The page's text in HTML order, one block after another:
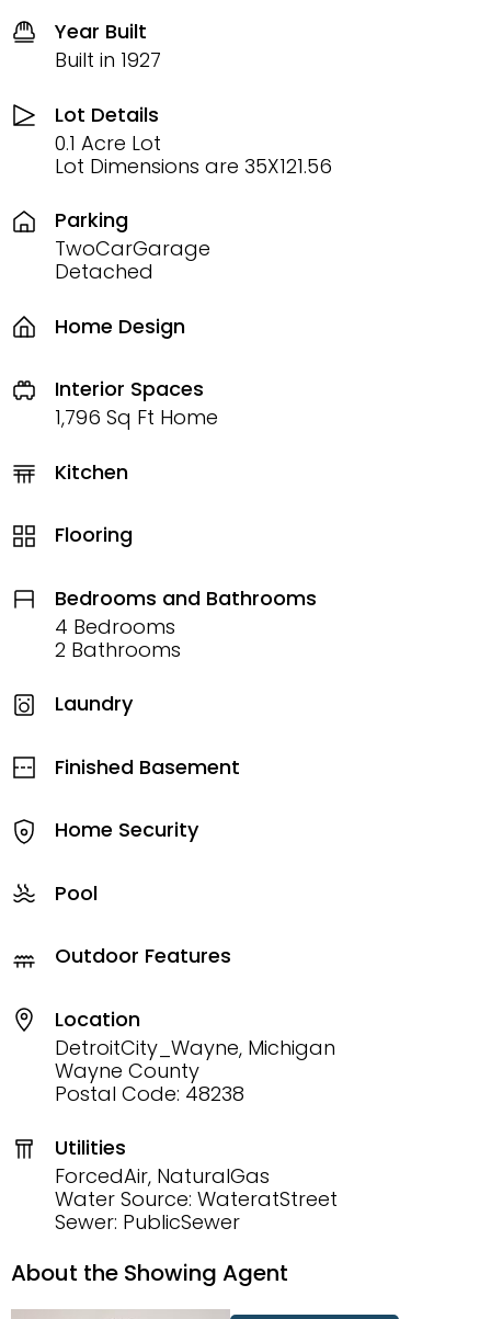
Year Built
Built in 1927
Lot Details
0.1 Acre Lot
Lot Dimensions are 35X121.56
Parking
TwoCarGarage
Detached
Home Design
Interior Spaces
1,796 Sq Ft Home
Kitchen
Flooring
Bedrooms and Bathrooms
4 Bedrooms
2 Bathrooms
Laundry
Finished Basement
Home Security
Pool
Outdoor Features
Location
DetroitCity_Wayne, Michigan
Wayne County
Postal Code: 48238
Utilities
ForcedAir, NaturalGas
Water Source: WateratStreet
Sewer: PublicSewer
About the Showing Agent